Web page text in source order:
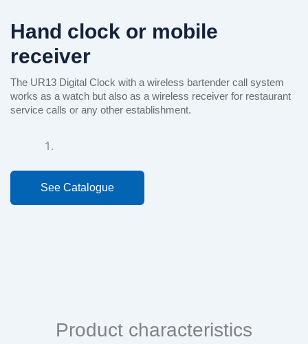
See
Hand clock or mobile
receiver
The UR13 Digital Clock with a wireless bartender call system
works as a watch but also as a wireless receiver for restaurant
service calls or any other establishment.
See Catalogue
Product characteristics